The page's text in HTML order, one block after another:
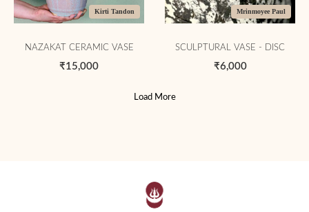
Kirti Tandon
NAZAKAT CERAMIC VASE
₹15,000
Mrinmoyee Paul
SCULPTURAL VASE - DISC
₹6,000
Load More